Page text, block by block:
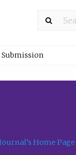
Home Page